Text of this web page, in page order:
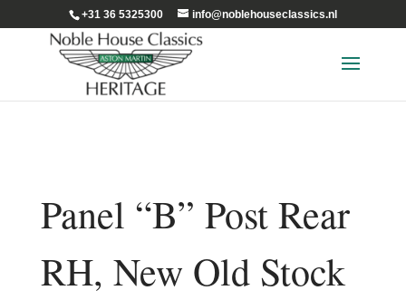
+31 36 5325300 info@noblehouseclassics.nl
Panel “B” Post Rear
RH, New Old Stock